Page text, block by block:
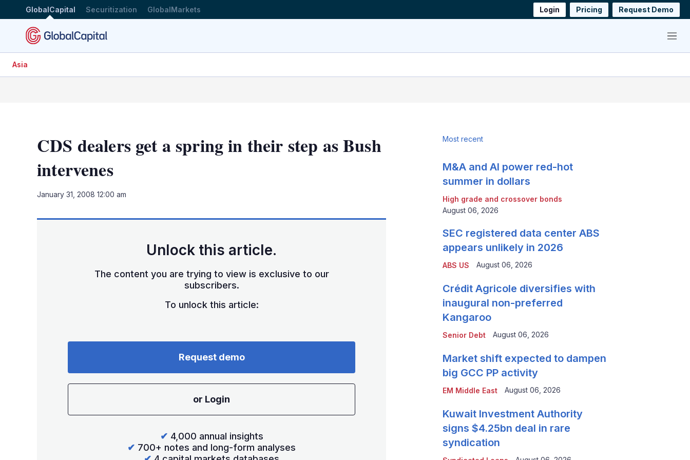
GlobalCapital Securitization GlobalMarkets Login Pricing Request Demo
Menu
Asia
CDS dealers get a spring in their step as Bush
intervenes
January 31, 2008 12:00 am
Unlock this article.
The content you are trying to view is exclusive to our
subscribers.
To unlock this article:
Request demo
or Login
✔ 4,000 annual insights
✔ 700+ notes and long-form analyses
Most recent
High grade and crossover bonds
M&A and AI power red-hot
summer in dollars
August 06, 2026
ABS US
SEC registered data center ABS
appears unlikely in 2026
August 06, 2026
Senior Debt
Crédit Agricole diversifies with
inaugural non-preferred
Kangaroo
August 06, 2026
EM Middle East
Market shift expected to dampen
big GCC PP activity
August 06, 2026
Kuwait Investment Authority
signs $4.25bn deal in rare
syndication